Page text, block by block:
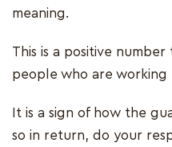
meaning.
This is a positive
people who are
It is a sign of how the
so in return, do your